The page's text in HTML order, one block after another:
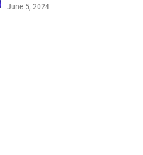
June 5, 2024